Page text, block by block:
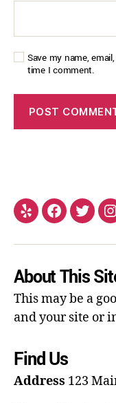
Save my name,
time I comment.
About This
This may be a
and your site or
Find Us
Address 123